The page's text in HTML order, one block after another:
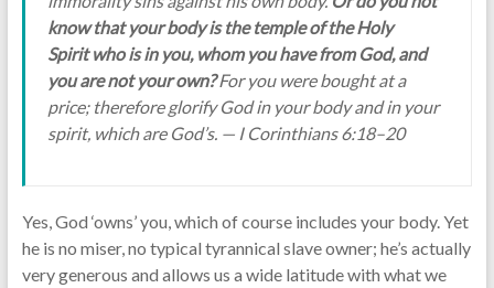
know that your body is the temple of the Holy
Spirit who is in you, whom you have from God, and
you are not your own?For you were bought at a
price; therefore glorify God in your body and in your
spirit, which are God’s. — I Corinthians 6:18–20
Yes, God ‘owns’ you, which of course includes your body. Yet
he is no miser, no typical tyrannical slave owner; he’s actually
very generous and allows us a wide latitude with what we